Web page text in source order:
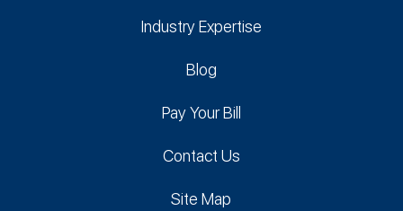
Industry Expertise
Blog
Pay Your Bill
Contact Us
Site Map